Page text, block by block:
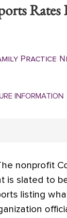
Practice
INFORMATION
nonprofit
is slated to
listing